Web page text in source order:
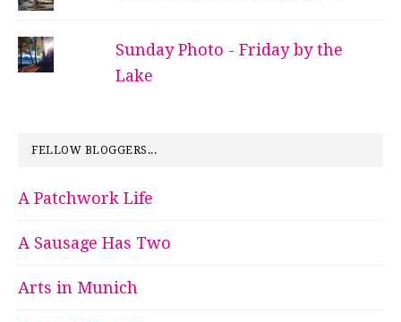
Sunday Photo - Friday by the
Lake
FELLOW BLOGGERS...
A Patchwork Life
A Sausage Has Two
Arts in Munich